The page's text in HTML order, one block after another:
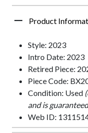
Product
Style: 2023
Intro Date: 2023
Retired Piece:
Piece Code:
Condition: Used
and is
Web ID: